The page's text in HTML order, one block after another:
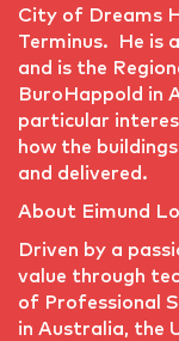
City of Dreams
Terminus. He is
and is the
BuroHappold in
particular
how the
and delivered.
About Eimund
Driven by a
value through
of Professional
in Australia, the